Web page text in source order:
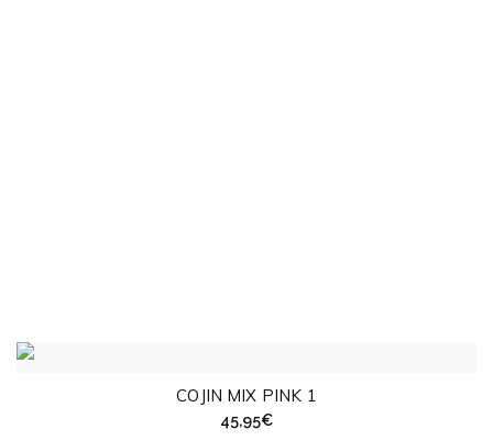
COJIN MIX PINK 1
45,95€